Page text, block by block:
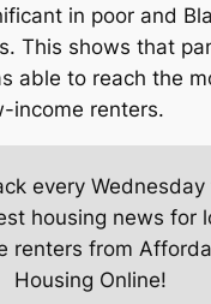
in poor and
This shows that
able to reach the
income renters.
every
housing news for
renters from
Housing Online!